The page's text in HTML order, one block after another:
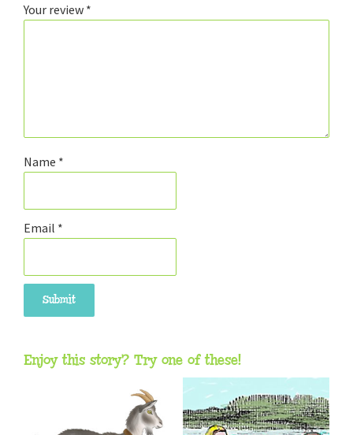
Your review *
Name *
Email *
Enjoy this story? Try one of these!